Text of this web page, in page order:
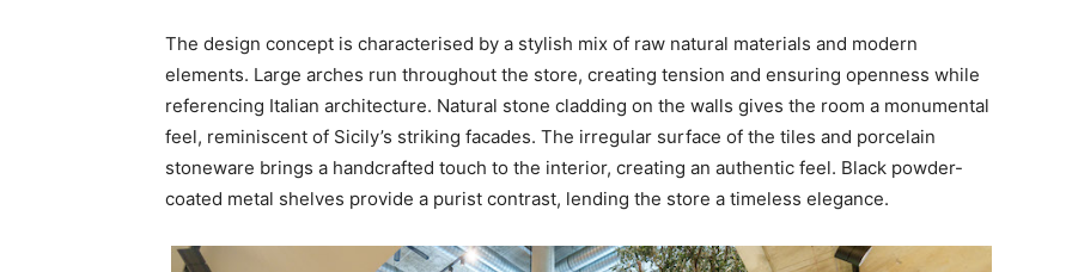
The design concept is characterised by a stylish mix of raw natural materials and modern
elements. Large arches run throughout the store, creating tension and ensuring openness while
referencing Italian architecture. Natural stone cladding on the walls gives the room a monumental
feel, reminiscent of Sicily’s striking facades. The irregular surface of the tiles and porcelain
stoneware brings a handcrafted touch to the interior, creating an authentic feel. Black powder-
coated metal shelves provide a purist contrast, lending the store a timeless elegance.